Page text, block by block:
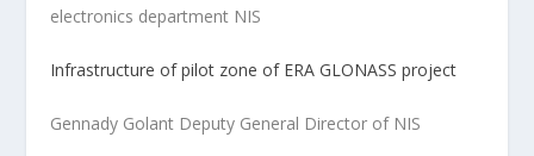
electronics department NIS
Infrastructure of pilot zone of ERA GLONASS project
Gennady Golant Deputy General Director of NIS